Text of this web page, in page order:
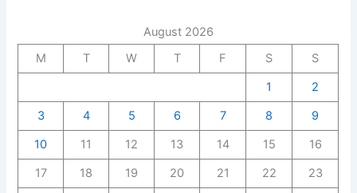
August 2026
M
T W T F S
S
1
2
3
4 5 6 7 8
9
10
11 12 13 14 15
16
17
18 19 20 21 22
23